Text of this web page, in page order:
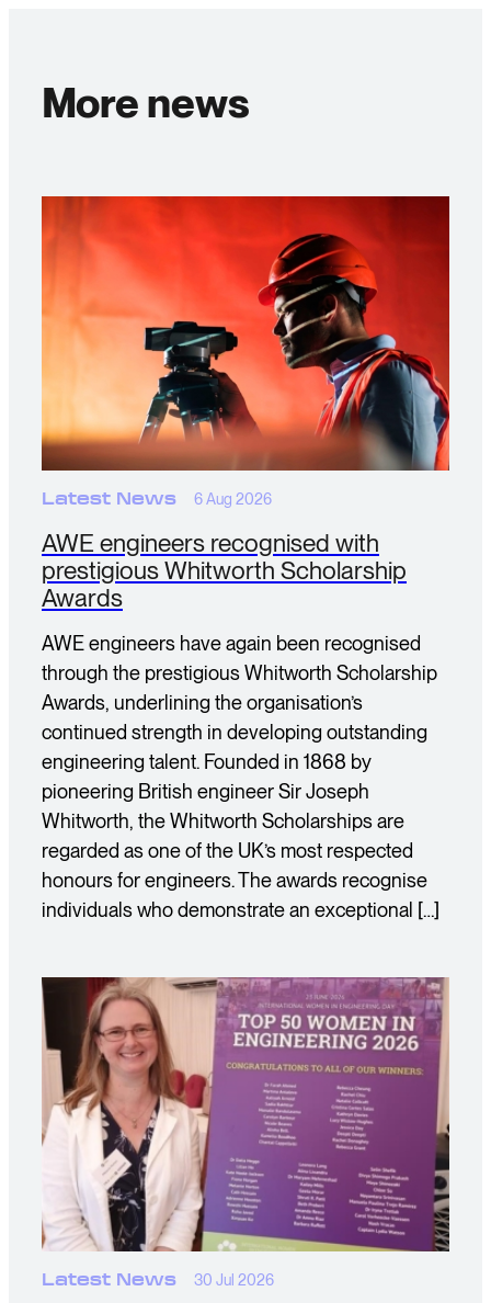
More news
Latest News 6 Aug 2026
AWE engineers recognised with
prestigious Whitworth Scholarship
Awards
AWE engineers have again been recognised
through the prestigious Whitworth Scholarship
Awards, underlining the organisation’s
continued strength in developing outstanding
engineering talent. Founded in 1868 by
pioneering British engineer Sir Joseph
Whitworth, the Whitworth Scholarships are
regarded as one of the UK’s most respected
honours for engineers. The awards recognise
individuals who demonstrate an exceptional […]
Latest News 30 Jul 2026